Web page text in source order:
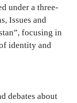
under a three-
Issues and
focusing in
identity and
debates about